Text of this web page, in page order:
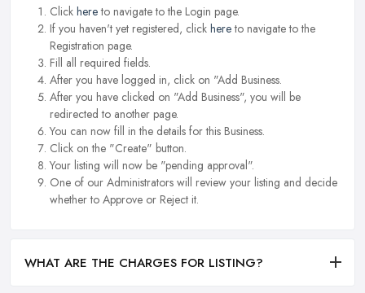
Click hereto navigate to the Login page.
If you haven't yet registered, click hereto navigate to the
Registration page.
Fill all required fields.
After you have logged in, click on "Add Business.
After you have clicked on "Add Business", you will be
redirected to another page.
You can now fill in the details for this Business.
Click on the "Create" button.
Your listing will now be "pending approval".
One of our Administrators will review your listing and decide
whether to Approve or Reject it.
WHAT ARE THE CHARGES FOR LISTING?